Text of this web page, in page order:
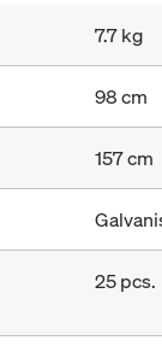
7.7 kg
98 cm
157 cm
25 pcs.